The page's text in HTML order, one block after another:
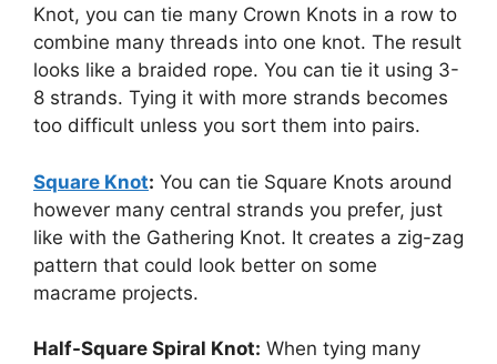
Knot, you can tie many Crown Knots in a row to
combine many threads into one knot. The result
looks like a braided rope. You can tie it using 3-
8 strands. Tying it with more strands becomes
too difficult unless you sort them into pairs.
Square Knot: You can tie Square Knots around
however many central strands you prefer, just
like with the Gathering Knot. It creates a zig-zag
pattern that could look better on some
macrame projects.
Half-Square Spiral Knot: When tying many